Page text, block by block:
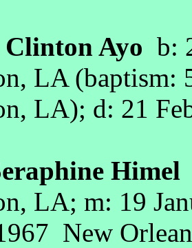
Clinton Ayo b:
LA (baptism:
LA); d: 21
Himel
LA; m: 19
New